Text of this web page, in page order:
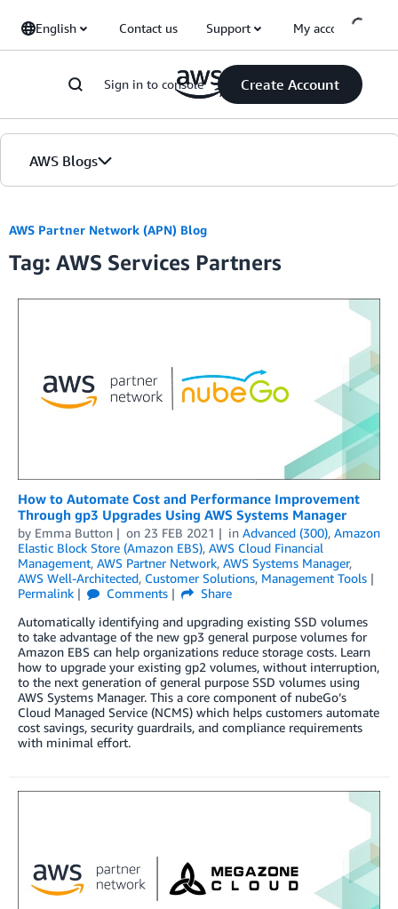
English Contact us Support My account
Sign in to console Create Account
AWS Blogs
Blogs
Editions
AWS Partner Network (APN) Blog
Tag: AWS Services Partners
How to Automate Cost and Performance Improvement
Through gp3 Upgrades Using AWS Systems Manager
by Emma Button on 23 FEB 2021 in Advanced (300), Amazon
Elastic Block Store (Amazon EBS), AWS Cloud Financial
Management, AWS Partner Network, AWS Systems Manager,
AWS Well-Architected, Customer Solutions, Management Tools
Permalink
Comments
Share
Automatically identifying and upgrading existing SSD volumes
to take advantage of the new gp3 general purpose volumes for
Amazon EBS can help organizations reduce storage costs. Learn
how to upgrade your existing gp2 volumes, without interruption,
to the next generation of general purpose SSD volumes using
AWS Systems Manager. This a core component of nubeGo’s
Cloud Managed Service (NCMS) which helps customers automate
cost savings, security guardrails, and compliance requirements
with minimal effort.